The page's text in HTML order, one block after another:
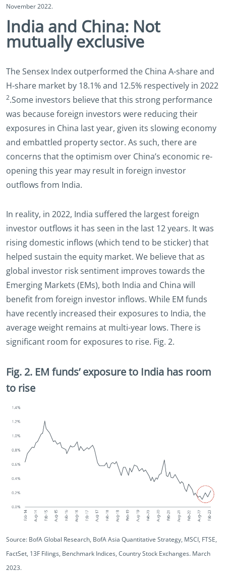
November 2022.
India and China: Not
mutually exclusive
The Sensex Index outperformed the China A-share and
H-share market by 18.1% and 12.5% respectively in 2022
2.Some investors believe that this strong performance
was because foreign investors were reducing their
exposures in China last year, given its slowing economy
and embattled property sector. As such, there are
concerns that the optimism over China’s economic re-
opening this year may result in foreign investor
outflows from India.
In reality, in 2022, India suffered the largest foreign
investor outflows it has seen in the last 12 years. It was
rising domestic inflows (which tend to be sticker) that
helped sustain the equity market. We believe that as
global investor risk sentiment improves towards the
Emerging Markets (EMs), both India and China will
benefit from foreign investor inflows. While EM funds
have recently increased their exposures to India, the
average weight remains at multi-year lows. There is
significant room for exposures to rise. Fig. 2.
Fig. 2. EM funds’ exposure to India has room
to rise
Source: BofA Global Research, BofA Asia Quantitative Strategy, MSCI, FTSE,
FactSet, 13F Filings, Benchmark Indices, Country Stock Exchanges. March
2023.